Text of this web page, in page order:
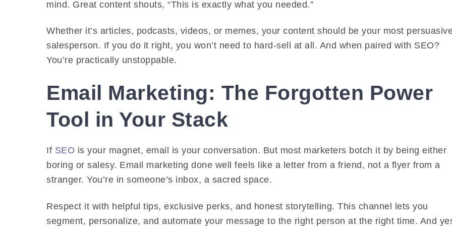
mind. Great content shouts, “This is exactly what you needed.”
Whether it’s articles, podcasts, videos, or memes, your content should be your most
salesperson. If you do it right, you won’t need to hard-sell at all. And when paired with SEO?
You’re practically unstoppable.
Email Marketing: The Forgotten Power
Tool in Your Stack
If SEO is your magnet, email is your conversation. But most marketers botch it by being either
boring or salesy. Email marketing done well feels like a letter from a friend, not a flyer from a
stranger. You’re in someone’s inbox, a sacred space.
Respect it with helpful tips, exclusive perks, and honest storytelling. This channel lets you
segment, personalize, and automate your message to the right person at the right time. And